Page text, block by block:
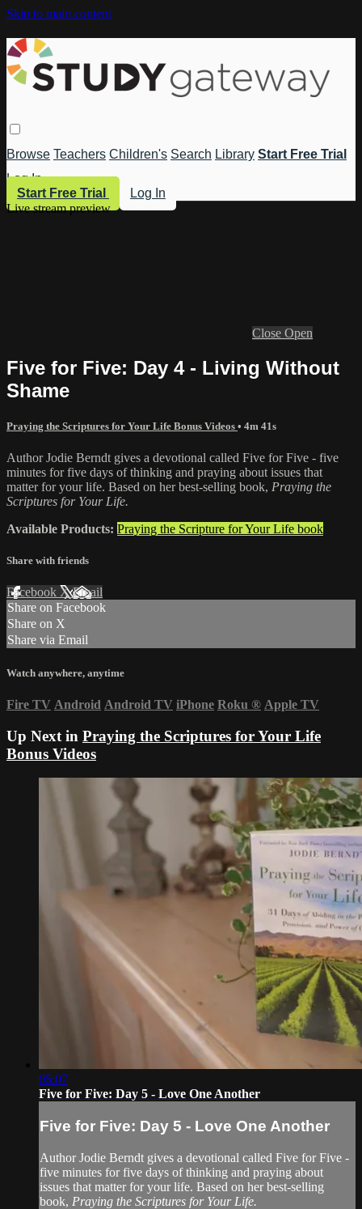
Skip to main content
Browse Teachers Children's Search Library Start Free Trial
Log In
Start Free Trial
Log In
Live stream preview
Close Open
Five for Five: Day 4 - Living Without
Shame
Praying the Scriptures for Your Life Bonus Videos • 4m 41s
Author Jodie Berndt gives a devotional called Five for Five - five
minutes for five days of thinking and praying about issues that
matter for your life. Based on her best-selling book, Praying the
Scriptures for Your Life.
Available Products: Praying the Scripture for Your Life book
Share with friends
Facebook XEmail
Share on Facebook
Share on X
Share via Email
Watch anywhere, anytime
Fire TV Android Android TV iPhone Roku ® Apple TV
Up Next in Praying the Scriptures for Your Life
Bonus Videos
05:07
Five for Five: Day 5 - Love One Another
Five for Five: Day 5 - Love One Another
Author Jodie Berndt gives a devotional called Five for Five -
five minutes for five days of thinking and praying about
issues that matter for your life. Based on her best-selling
book, Praying the Scriptures for Your Life.